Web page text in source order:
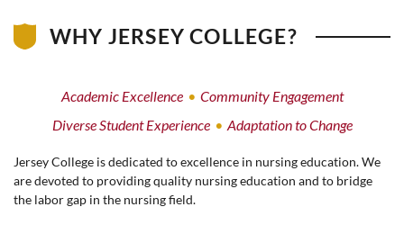
WHY JERSEY COLLEGE?
Academic Excellence
Community Engagement
Diverse Student Experience
Adaptation to Change
Jersey College is dedicated to excellence in nursing education. We
are devoted to providing quality nursing education and to bridge
the labor gap in the nursing field.